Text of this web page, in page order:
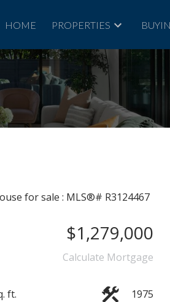
HOME PROPERTIES
$1,279,000
Calculate Mortgage
ft. 1975